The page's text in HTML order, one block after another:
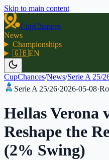
Skip to main content
CupChances
News
Championships
🇬🇧EN
CupChances/News/Serie A 25/
Serie A 25/26·2026-05-08·
Hellas Verona
Reshape the
(2% Swing)